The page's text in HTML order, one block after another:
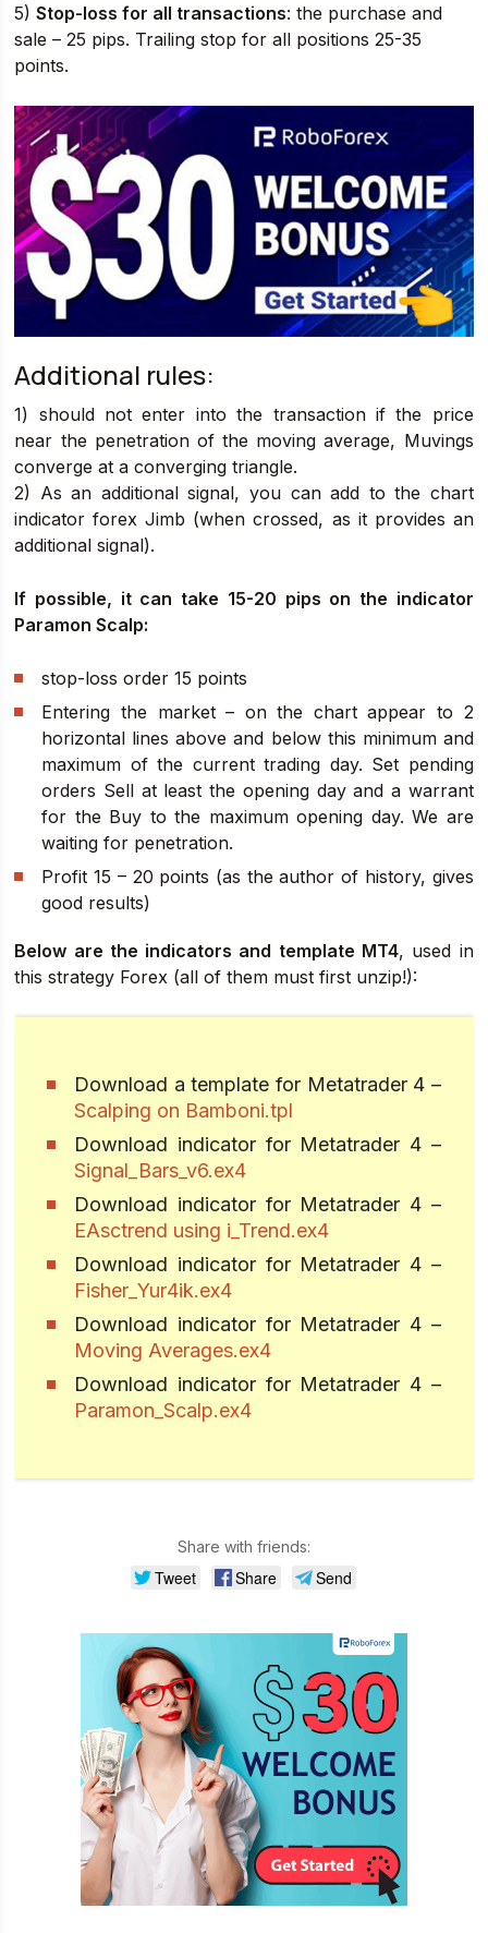
5)Stop-loss for all transactions: the purchase and
sale – 25 pips. Trailing stop for all positions 25-35
points.
Additional rules:
1) should not enter into the transaction if the price
near the penetration of the moving average, Muvings
converge at a converging triangle.
2) As an additional signal, you can add to the chart
indicator forex Jimb (when crossed, as it provides an
additional signal).
If possible, it can take 15-20 pips on the indicator
Paramon Scalp:
stop-loss order 15 points
Entering the market – on the chart appear to 2
horizontal lines above and below this minimum and
maximum of the current trading day. Set pending
orders Sell at least the opening day and a warrant
for the Buy to the maximum opening day. We are
waiting for penetration.
Profit 15 – 20 points (as the author of history, gives
good results)
Below are the indicators and template MT4, used in
this strategy Forex (all of them must first unzip!):
Download a template for Metatrader 4 –
Scalping on Bamboni.tpl
Download indicator for Metatrader 4 –
Signal_Bars_v6.ex4
Download indicator for Metatrader 4 –
EAsctrend using i_Trend.ex4
Download indicator for Metatrader 4 –
Fisher_Yur4ik.ex4
Download indicator for Metatrader 4 –
Moving Averages.ex4
Download indicator for Metatrader 4 –
Paramon_Scalp.ex4
Share with friends:
Tweet Share Send